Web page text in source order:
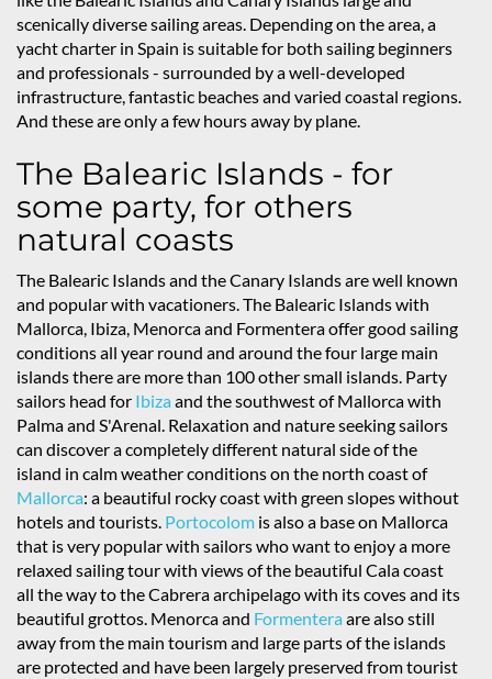
scenically diverse sailing areas. Depending on the area, a
yacht charter in Spain is suitable for both sailing beginners
and professionals - surrounded by a well-developed
infrastructure, fantastic beaches and varied coastal regions.
And these are only a few hours away by plane.
The Balearic Islands - for
some party, for others
natural coasts
The Balearic Islands and the Canary Islands are well known
and popular with vacationers. The Balearic Islands with
Mallorca, Ibiza, Menorca and Formentera offer good sailing
conditions all year round and around the four large main
islands there are more than 100 other small islands. Party
sailors head for Ibizaand the southwest of Mallorca with
Palma and S'Arenal. Relaxation and nature seeking sailors
can discover a completely different natural side of the
island in calm weather conditions on the north coast of
Mallorca: a beautiful rocky coast with green slopes without
hotels and tourists. Portocolom is also a base on Mallorca
that is very popular with sailors who want to enjoy a more
relaxed sailing tour with views of the beautiful Cala coast
all the way to the Cabrera archipelago with its coves and its
beautiful grottos. Menorca and Formenteraare also still
away from the main tourism and large parts of the islands
are protected and have been largely preserved from tourist